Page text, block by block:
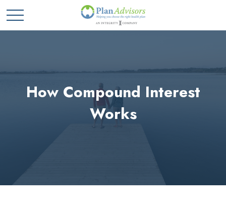
How Compound Interest
Works